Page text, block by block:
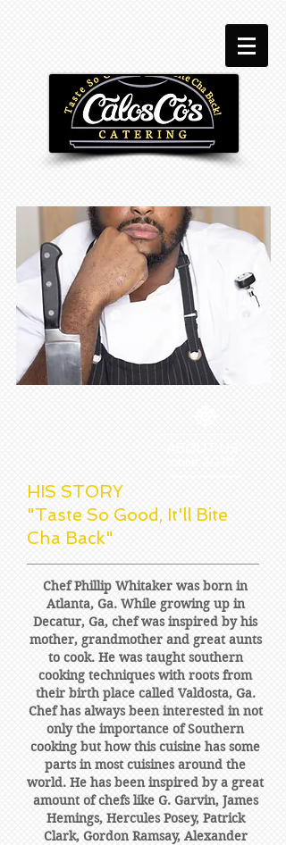
HIS STORY
"Taste So Good, It'll Bite
Cha Back"
Chef Phillip Whitaker was born in
Atlanta, Ga. While growing up in
Decatur, Ga, chef was inspired by his
mother, grandmother and great aunts
to cook. He was taught southern
cooking techniques with roots from
their birth place called Valdosta, Ga.
Chef has always been interested in not
only the importance of Southern
cooking but how this cuisine has some
parts in most cuisines around the
world. He has been inspired by a great
amount of chefs like G. Garvin, James
Hemings, Hercules Posey, Patrick
Clark, Gordon Ramsay, Alexander